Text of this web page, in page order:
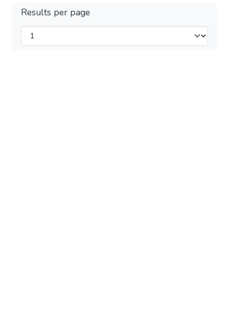
Results per page